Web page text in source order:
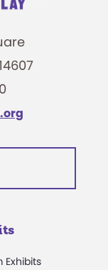
Exhibits